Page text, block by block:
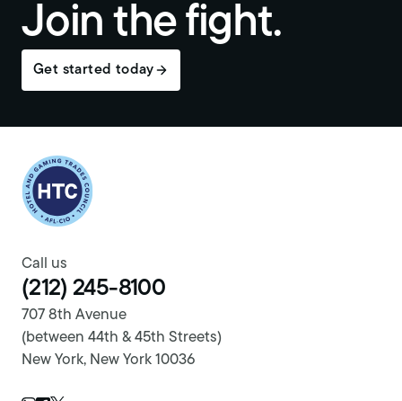
Join the fight.
Get started today
Return to homepage
Call us
(212) 245-8100
707 8th Avenue
(between 44th & 45th Streets)
New York, New York 10036